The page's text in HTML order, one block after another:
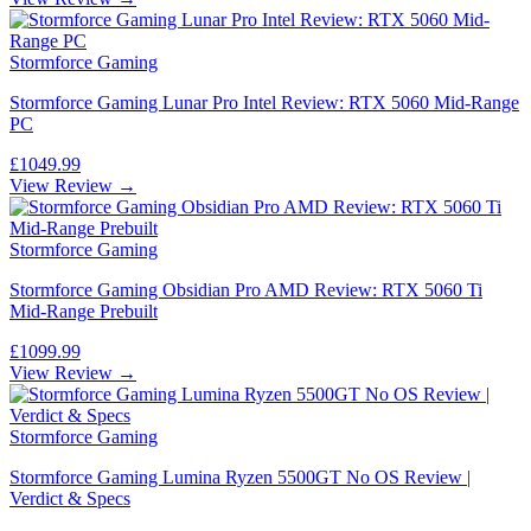
Stormforce Gaming
Stormforce Gaming Lunar Pro Intel Review: RTX 5060 Mid-Range
PC
£1049.99
View Review →
Stormforce Gaming
Stormforce Gaming Obsidian Pro AMD Review: RTX 5060 Ti
Mid-Range Prebuilt
£1099.99
View Review →
Stormforce Gaming
Stormforce Gaming Lumina Ryzen 5500GT No OS Review |
Verdict & Specs